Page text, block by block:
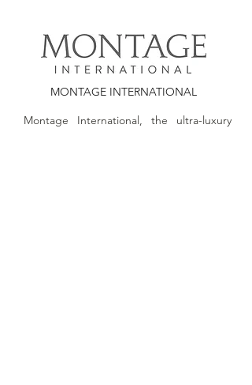
MONTAGE INTERNATIONAL
Montage International, the ultra-luxury